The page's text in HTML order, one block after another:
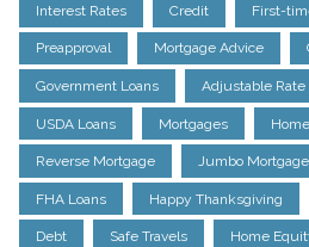
Interest Rates Credit First-
Preapproval Mortgage Advice
Government Loans Adjustable Rate
USDA Loans Mortgages
Reverse Mortgage Jumbo Mortgage
FHA Loans Happy Thanksgiving
Debt Safe Travels Home